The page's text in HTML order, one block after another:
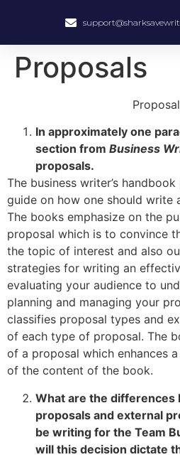
Proposals
In approximately one
section from Business
proposals.
The business writer’s
guide on how one should write
The books emphasize on the
proposal which is to convince
the topic of interest and also
strategies for writing an
evaluating your audience to
planning and managing your
classifies proposal types and
of each type of proposal. The
of a proposal which enhances a
of the content of the book.
What are the differences
proposals and external
be writing for the Team
will this decision dictate